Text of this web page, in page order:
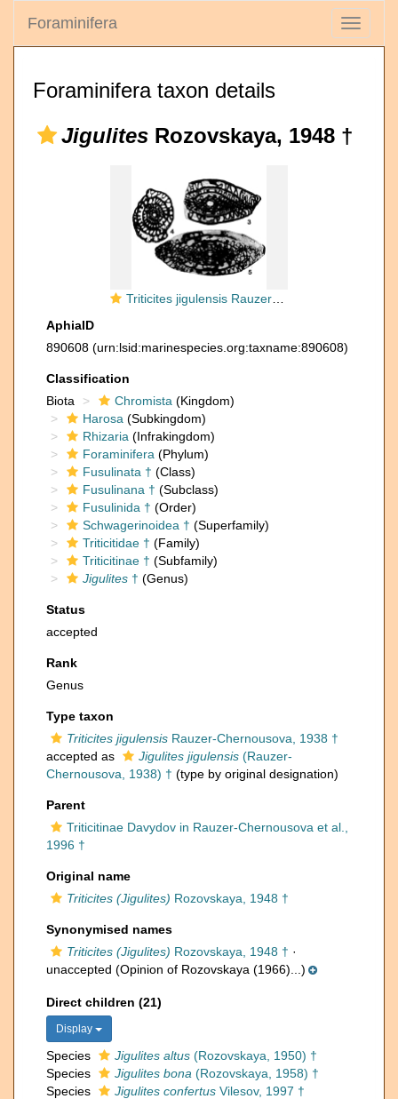
Toggle
Foraminifera
Foraminifera taxon details
Jigulites Rozovskaya, 1948 †
Triticites jigulensis Rauzer-Chernousova, 1938
AphiaID
890608 (urn:lsid:marinespecies.org:taxname:890608)
Classification
Biota
Chromista (Kingdom)
Harosa (Subkingdom)
Rhizaria (Infrakingdom)
Foraminifera (Phylum)
Fusulinata † (Class)
Fusulinana † (Subclass)
Fusulinida † (Order)
Schwagerinoidea † (Superfamily)
Triticitidae † (Family)
Triticitinae † (Subfamily)
Jigulites † (Genus)
Status
accepted
Rank
Genus
Type taxon
Triticites jigulensis Rauzer-Chernousova, 1938 †
accepted as
Jigulites jigulensis (Rauzer-
Chernousova, 1938) † (type by original designation)
Parent
Triticitinae Davydov in Rauzer-Chernousova et al.,
1996 †
Original name
Triticites (Jigulites) Rozovskaya, 1948 †
Synonymised names
Triticites (Jigulites) Rozovskaya, 1948 † ·
unaccepted (Opinion of Rozovskaya (1966)...)
Direct children (21)
Display
Species Jigulites altus (Rozovskaya, 1950) †
Species
Jigulites bona (Rozovskaya, 1958) †
Species
Jigulites confertus Vilesov, 1997 †